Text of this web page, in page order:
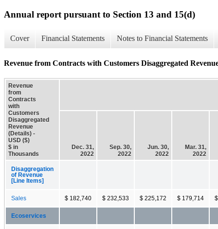
Annual report pursuant to Section 13 and 15(d)
Cover Financial Statements Notes to Financial Statements
Revenue from Contracts with Customers Disaggregated
Revenue
from
Contracts
with
Customers
Disaggregated
Revenue
(Details) -
USD ($)
$ in
Thousands
Dec. 31,
2022
Sep. 30,
2022
Jun. 30,
2022
Mar. 31,
2022
Disaggregation
of Revenue
[Line Items]
Sales $ 182,740 $ 232,533 $ 225,172 $ 179,714
Ecoservices